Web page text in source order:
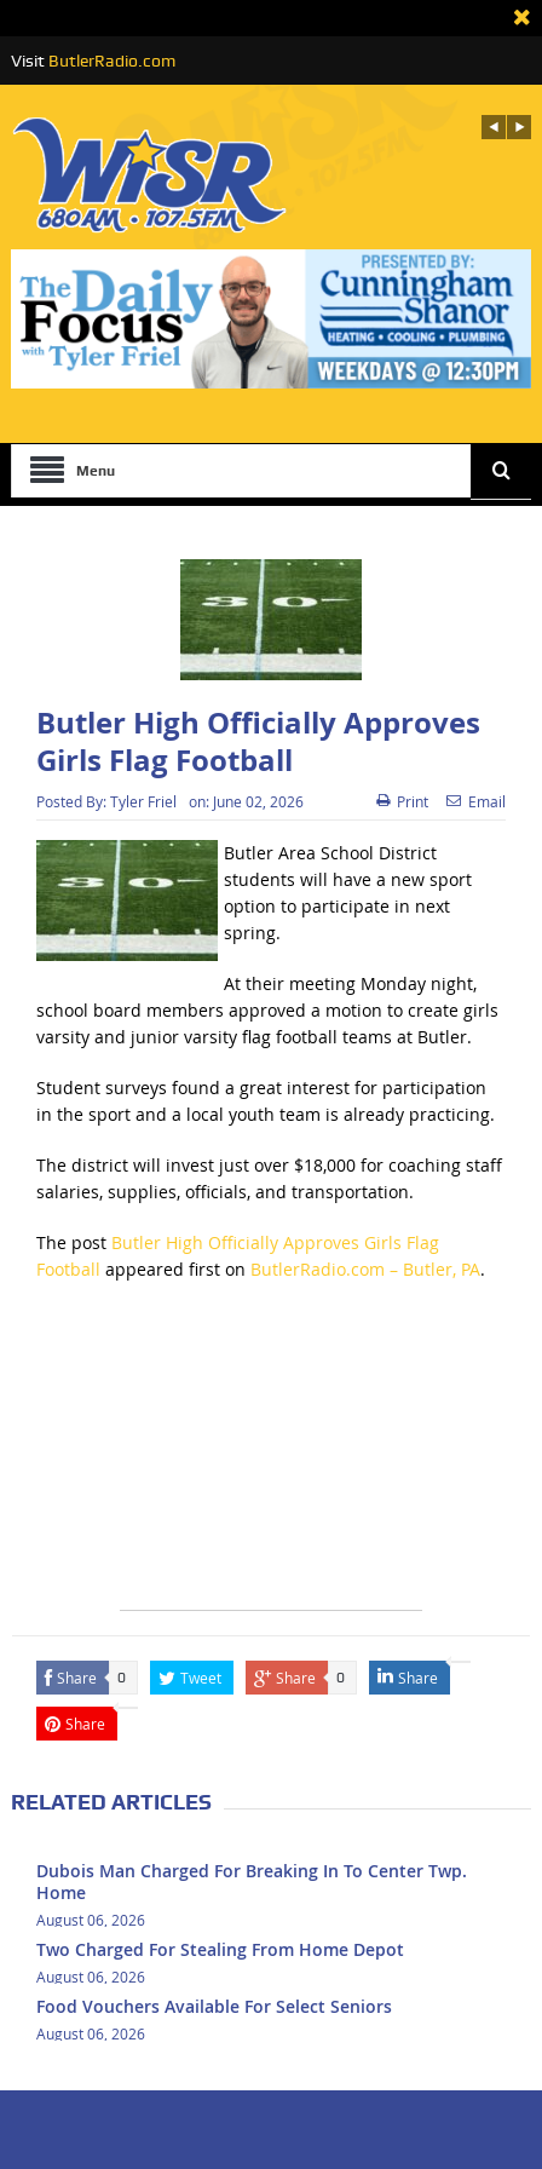
Visit ButlerRadio.com
Menu
Butler High Officially Approves
Girls Flag Football
Posted By:Tyler Friel on: June 02, 2026 Print Email
Butler Area School District
students will have a new sport
option to participate in next
spring.
At their meeting Monday night,
school board members approved a motion to create girls
varsity and junior varsity flag football teams at Butler.
Student surveys found a great interest for participation
in the sport and a local youth team is already practicing.
The district will invest just over $18,000 for coaching staff
salaries, supplies, officials, and transportation.
The post Butler High Officially Approves Girls Flag
Football appeared first on ButlerRadio.com – Butler, PA.
Share 0 Tweet Share 0 Share
Share
RELATED ARTICLES
Dubois Man Charged For Breaking In To Center Twp.
Home
August 06, 2026
Two Charged For Stealing From Home Depot
August 06, 2026
Food Vouchers Available For Select Seniors
August 06, 2026